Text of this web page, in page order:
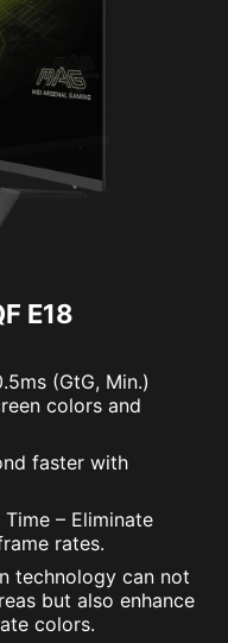
E18
(GtG, Min.)
colors and
faster with
– Eliminate
rates.
technology can not
but also enhance
colors.